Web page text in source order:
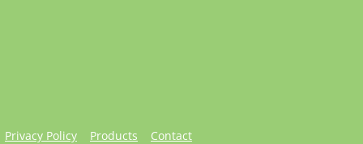
Privacy Policy Products Contact